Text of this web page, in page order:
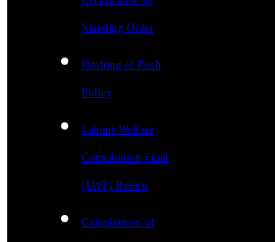
Standing Order
Drafting of Posh
Policy
Labour Welfare
Contribution Fund
(LWF) Return
Compliances of